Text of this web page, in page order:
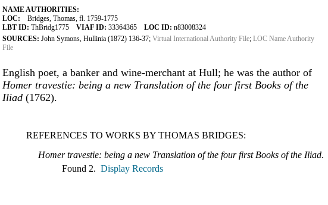
NAME AUTHORITIES:
LOC: Bridges, Thomas, fl. 1759-1775
LBT ID: ThBridg1775 VIAF ID: 33364365 LOC ID: n83008324
SOURCES: John Symons, Hullinia (1872) 136-37; Virtual International Authority File; LOC Name Authority
File
English poet, a banker and wine-merchant at Hull; he was the author of
Homer travestie: being a new Translation of the four first Books of the
Iliad (1762).
REFERENCES TO WORKS BY THOMAS BRIDGES:
Homer travestie: being a new Translation of the four first Books of the Iliad.
Found 2. Display Records